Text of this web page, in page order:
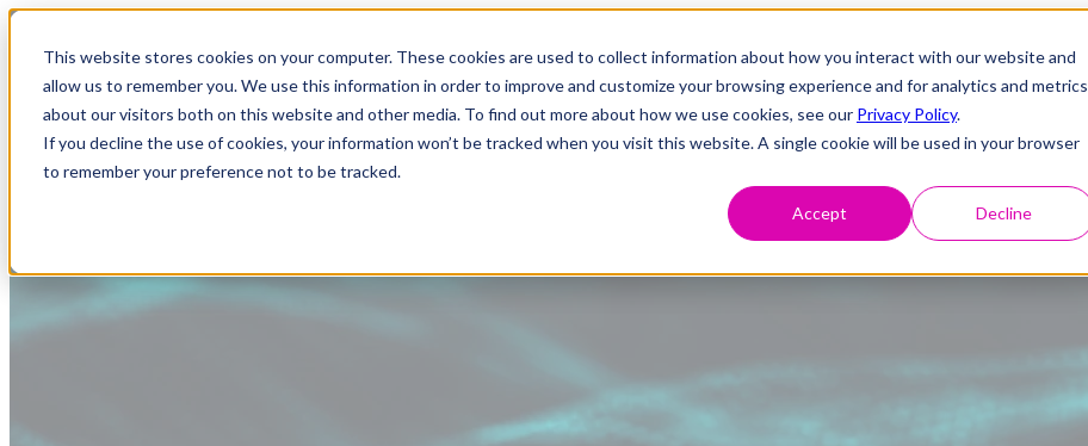
This website stores cookies on your computer. These cookies are used to collect information about how you interact with our website and
allow us to remember you. We use this information in order to improve and customize your browsing experience and for analytics and metrics
about our visitors both on this website and other media. To find out more about how we use cookies, see our Privacy Policy.
If you decline the use of cookies, your information won’t be tracked when you visit this website. A single cookie will be used in your browser
to remember your preference not to be tracked.
Accept Decline